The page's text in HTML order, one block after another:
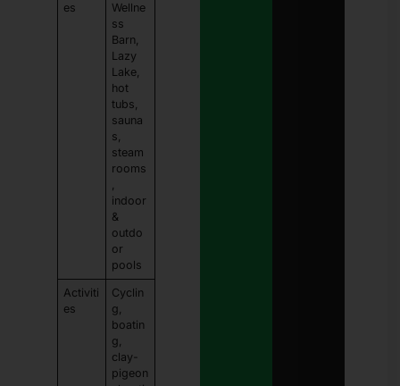
es
Wellne
ss
Barn,
Lazy
Lake,
hot
tubs,
sauna
s,
steam
rooms
,
indoor
&
outdo
or
pools
Activiti
es
Cyclin
g,
boatin
g,
clay-
pigeon